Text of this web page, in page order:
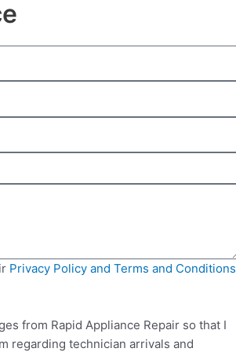
Privacy Policy and Terms and Conditions
from Rapid Appliance Repair so that I
regarding technician arrivals and